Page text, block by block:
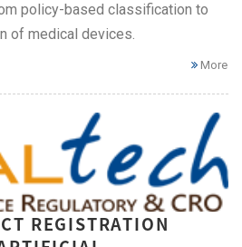
policy-based classification to
of medical devices.
More
REGISTRATION